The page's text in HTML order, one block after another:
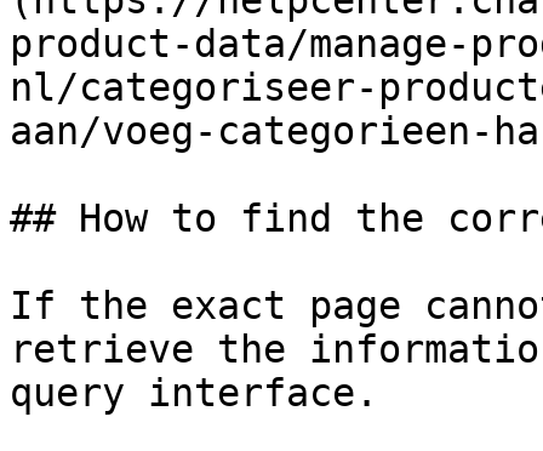
product-data/manage-
nl/categoriseer-
aan/voeg-categorieen-
## How to find the
If the exact page
retrieve the
query interface.